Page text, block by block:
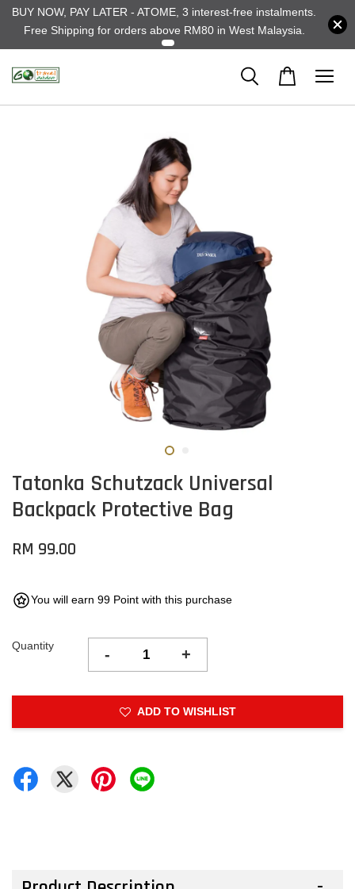
BUY NOW, PAY LATER - ATOME, 3 interest-free instalments.
Free Shipping for orders above RM80 in West Malaysia.
Tatonka Schutzack Universal
Backpack Protective Bag
RM 99.00
You will earn 99 Point with this purchase
Quantity - +
ADD TO WISHLIST